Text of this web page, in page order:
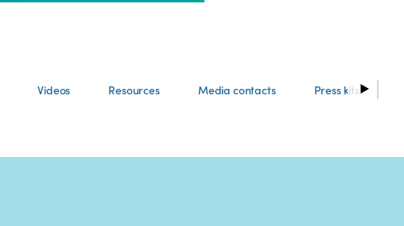
Videos Resources Media contacts Press kits